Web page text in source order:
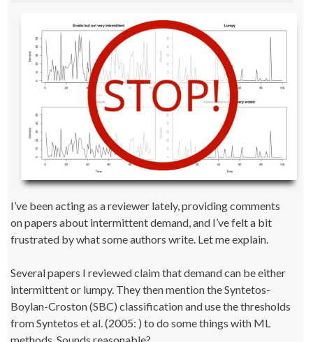
I’ve been acting as a reviewer lately, providing comments
on papers about intermittent demand, and I’ve felt a bit
frustrated by what some authors write. Let me explain.
Several papers I reviewed claim that demand can be either
intermittent or lumpy. They then mention the Syntetos-
Boylan-Croston (SBC) classification and use the thresholds
from Syntetos et al. (2005: ) to do some things with ML
methods. Sounds reasonable?